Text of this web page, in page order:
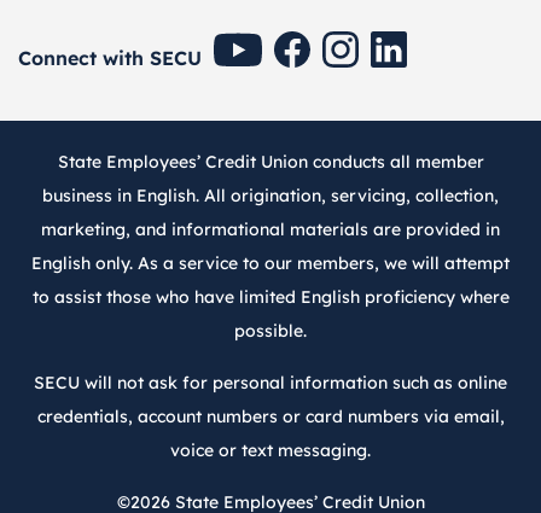
Connect with SECU SECU Youtube
SECU Facebook
SECU Instagram
SECU Linkedin
State Employees’ Credit Union conducts all member
business in English. All origination, servicing, collection,
marketing, and informational materials are provided in
English only. As a service to our members, we will attempt
to assist those who have limited English proficiency where
possible.
SECU will not ask for personal information such as online
credentials, account numbers or card numbers via email,
voice or text messaging.
©2026State Employees’ Credit Union